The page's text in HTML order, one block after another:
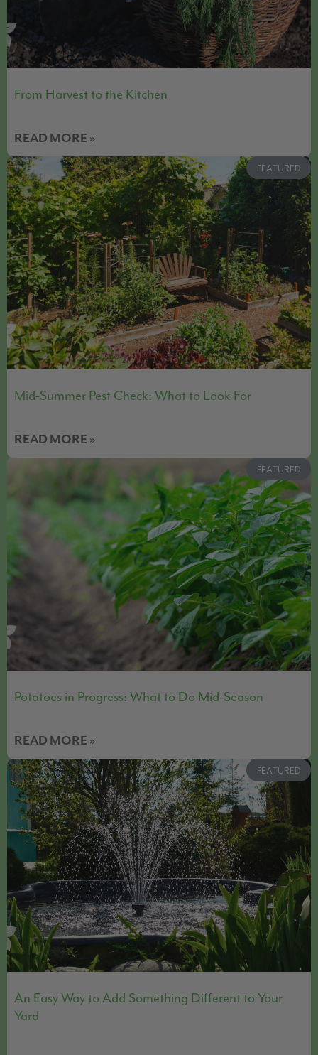
From Harvest to the Kitchen
READ MORE »
FEATURED
Mid-Summer Pest Check: What to Look For
READ MORE »
FEATURED
Potatoes in Progress: What to Do Mid-Season
READ MORE »
FEATURED
An Easy Way to Add Something Different to Your
Yard